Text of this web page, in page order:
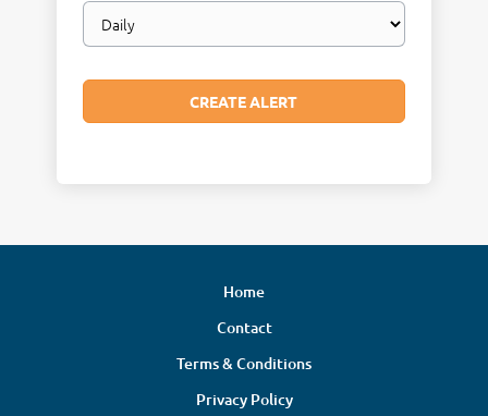
Email
frequency
Home
Contact
Terms & Conditions
Privacy Policy